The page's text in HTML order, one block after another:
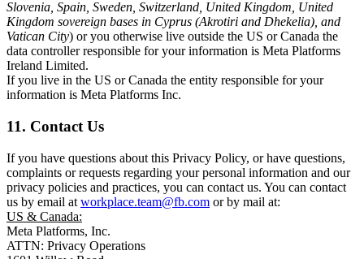
Slovenia, Spain, Sweden, Switzerland, United Kingdom, United
Kingdom sovereign bases in Cyprus (Akrotiri and Dhekelia), and
Vatican City) or you otherwise live outside the US or Canada the
data controller responsible for your information is Meta Platforms
Ireland Limited.
If you live in the US or Canada the entity responsible for your
information is Meta Platforms Inc.
11. Contact Us
If you have questions about this Privacy Policy, or have questions,
complaints or requests regarding your personal information and our
privacy policies and practices, you can contact us. You can contact
us by email at workplace.team@fb.com or by mail at:
US & Canada:
Meta Platforms, Inc.
ATTN: Privacy Operations